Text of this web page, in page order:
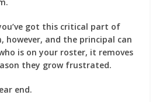
got this critical part of
however, and the principal can
is on your roster, it removes
they grow frustrated.
end.